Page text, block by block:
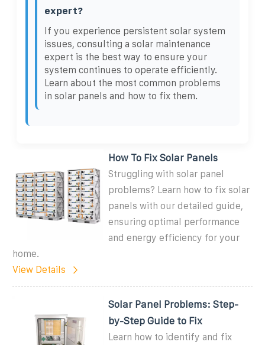
expert?
If you experience persistent solar system
issues, consulting a solar maintenance
expert is the best way to ensure your
system continues to operate efficiently.
Learn about the most common problems
in solar panels and how to fix them.
How To Fix Solar Panels
Struggling with solar panel
problems? Learn how to fix solar
panels with our detailed guide,
ensuring optimal performance
and energy efficiency for your
home.
View Details
Solar Panel Problems: Step-
by-Step Guide to Fix
Learn how to identify and fix